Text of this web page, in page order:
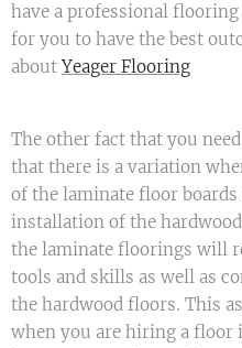
have a professional
for you to have the best
aboutYeager Flooring
The other fact that you
that there is a variation
of the laminate floor boards
installation of the
the laminate floorings will
tools and skills as well as
the hardwood floors. This
when you are hiring a